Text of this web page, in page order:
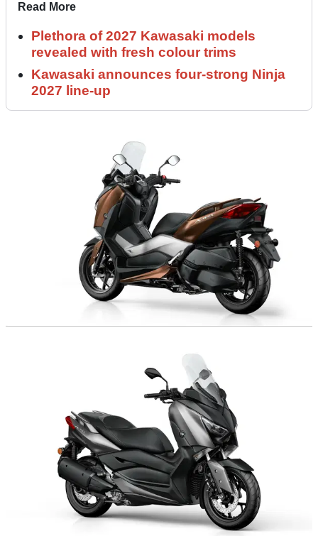
Read More
Plethora of 2027 Kawasaki models
revealed with fresh colour trims
Kawasaki announces four-strong Ninja
2027 line-up